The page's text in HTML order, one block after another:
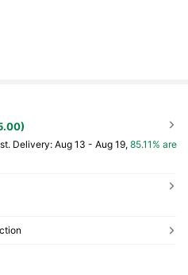
Delivery:Aug 13 - Aug 19, 85.11% are